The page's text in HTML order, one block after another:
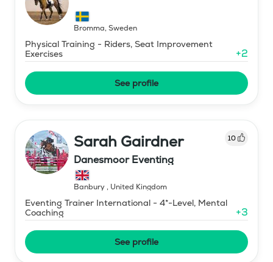
Bromma, Sweden
Physical Training - Riders, Seat Improvement
Exercises
+2
See profile
Sarah Gairdner 10
Danesmoor Eventing
Banbury, United Kingdom
Eventing Trainer International - 4*-Level, Mental
Coaching
+3
See profile